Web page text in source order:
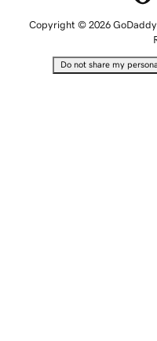
Copyright © 2026
Do not share my